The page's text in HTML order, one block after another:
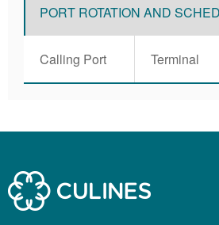
PORT ROTATION AND
Calling Port Terminal